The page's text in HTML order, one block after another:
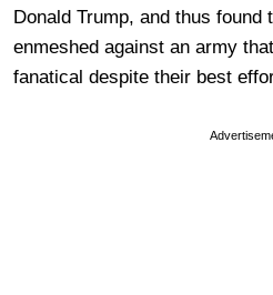
Donald Trump, and thus found
enmeshed against an army
fanatical despite their best